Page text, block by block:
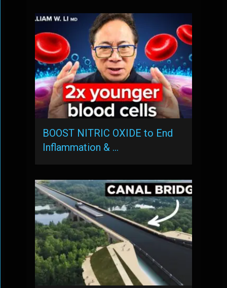
BOOST NITRIC OXIDE to End
Inflammation & …